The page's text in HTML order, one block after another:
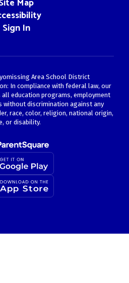
Map
Sign In
Area School District
In compliance with federal law, our
education programs, employment
without discrimination against any
race, color, religion, national origin,
or disability.